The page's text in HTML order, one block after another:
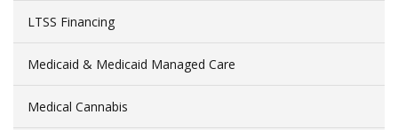
LTSS Financing
Medicaid & Medicaid Managed Care
Medical Cannabis